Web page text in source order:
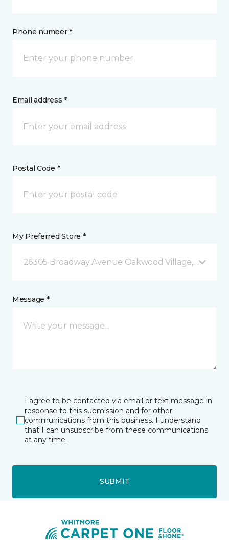
Phone number *
Email address *
Postal Code *
My Preferred Store *
26305 Broadway Avenue Oakwood Village, OH
Message *
I agree to be contacted via email or text message in
response to this submission and for other
communications from this business. I understand
that I can unsubscribe from these communications
at any time.
SUBMIT